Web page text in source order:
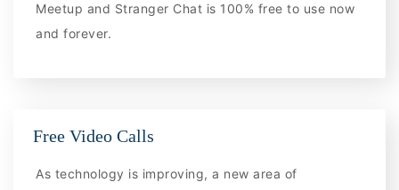
Meetup and Stranger Chat is 100% free to use now
and forever.
Free Video Calls
As technology is improving, a new area of